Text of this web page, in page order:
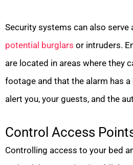
Security systems can also serve
potential burglars or intruders.
are located in areas where they
footage and that the alarm has
alert you, your guests, and the
Control Access
Controlling access to your bed